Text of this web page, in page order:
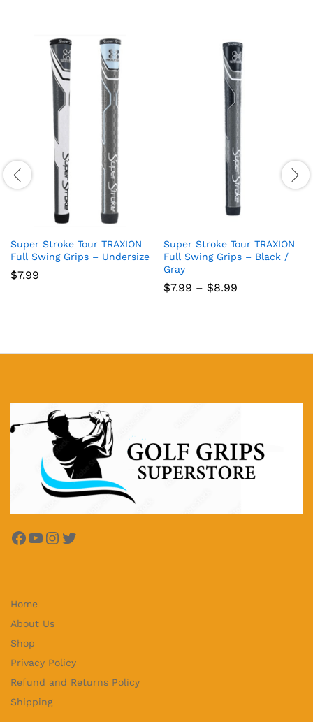
Super Stroke Tour TRAXION
Full Swing Grips – Undersize
$7.99
Super Stroke Tour TRAXION
Full Swing Grips – Black /
Gray
$7.99 – $8.99
Facebook
YouTube
Instagram
Twitter
Home
About Us
Shop
Privacy Policy
Refund and Returns Policy
Shipping